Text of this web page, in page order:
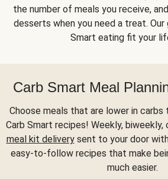
the number of meals you receive,
desserts when you need a treat. Our
Smart eating fit your
Carb Smart Meal
Choose meals that are lower in carbs
Carb Smart recipes! Weekly,
meal kit deliverysent to your door
easy-to-follow recipes that make
much easier.